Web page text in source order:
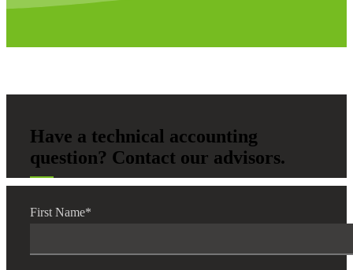
Have a technical accounting
question? Contact our advisors.
First Name*